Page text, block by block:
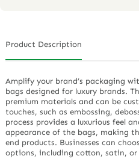
Product Description
Amplify your brand’s packaging
bags designed for luxury brands.
premium materials and can be
touches, such as embossing,
process provides a luxurious feel
appearance of the bags, making
end products. Businesses can
options, including cotton, satin,